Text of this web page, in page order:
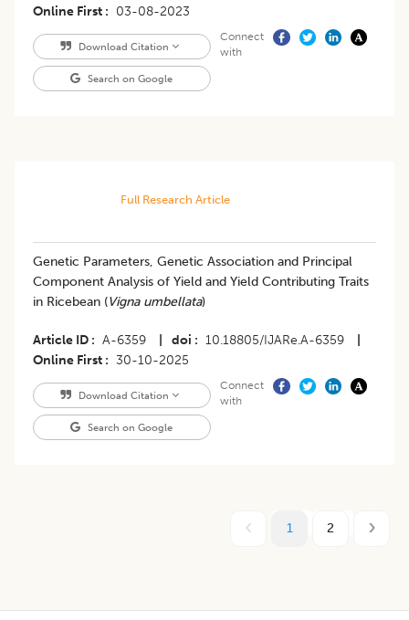
Online First
03-08-2023
Download Citation
Search on Google
Connect
with
Full Research Article
Genetic Parameters, Genetic Association and Principal
Component Analysis of Yield and Yield Contributing Traits
in Ricebean (Vigna umbellata)
Article ID A-6359 doi 10.18805/IJARe.A-6359
Online First
30-10-2025
Download Citation
Search on Google
Connect
with
1 2